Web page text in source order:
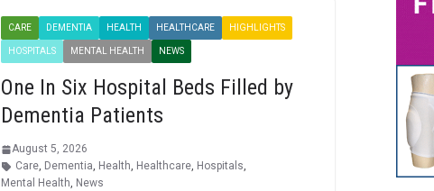
CARE DEMENTIA HEALTH HEALTHCARE HIGHLIGHTS
HOSPITALS MENTAL HEALTH NEWS
One In Six Hospital Beds Filled by
Dementia Patients
August 5, 2026
Care, Dementia, Health, Healthcare, Hospitals,
Mental Health, News